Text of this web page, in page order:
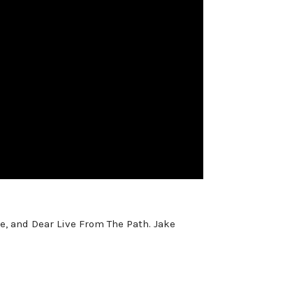
Dear Live From The Path. Jake